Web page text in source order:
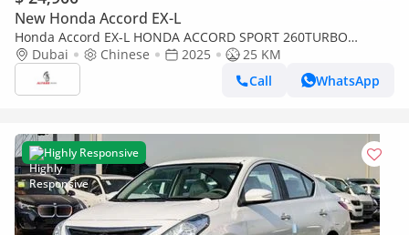
New Honda Accord EX-L
Honda Accord EX-L HONDA ACCORD SPORT 260TURBO
LUXURY [ EXPORT ONLY ]
Dubai Chinese 2025
25 KM
Call
WhatsApp
Highly Responsive